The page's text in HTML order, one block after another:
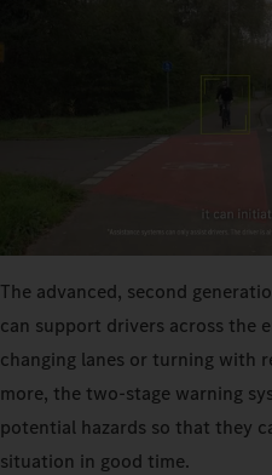
The advanced, second
can support drivers across the
changing lanes or turning with
more, the two-stage warning
potential hazards so that they
situation in good time.